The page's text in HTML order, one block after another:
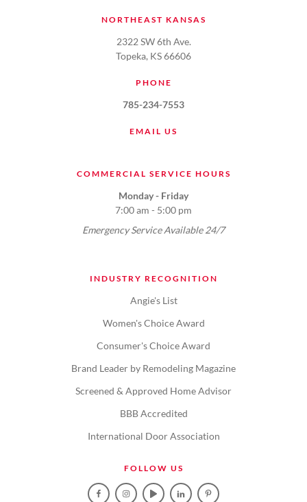
NORTHEAST KANSAS
2322 SW 6th Ave.
Topeka, KS 66606
PHONE
785-234-7553
EMAIL US
COMMERCIAL SERVICE HOURS
Monday - Friday
7:00 am - 5:00 pm
Emergency Service Available 24/7
INDUSTRY RECOGNITION
Angie's List
Women's Choice Award
Consumer's Choice Award
Brand Leader by Remodeling Magazine
Screened & Approved Home Advisor
BBB Accredited
International Door Association
FOLLOW US